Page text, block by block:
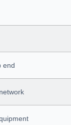
end